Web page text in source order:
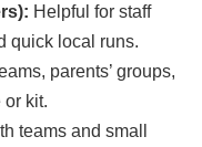
Helpful for staff
quick local runs.
parents’ groups,
kit.
teams and small